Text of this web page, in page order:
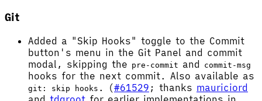
Git
Added a "Skip Hooks" toggle to the Commit
button's menu in the Git Panel and commit
modal, skipping the pre-commit and commit-msg
hooks for the next commit. Also available as
git: skip hooks . (#61529 ; thanks mauriciord